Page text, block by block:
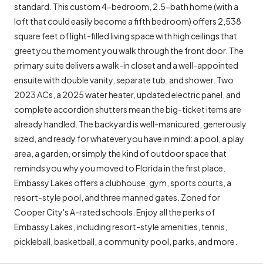
standard. This custom 4-bedroom, 2.5-bath home (with a
loft that could easily become a fifth bedroom) offers 2,538
square feet of light-filled living space with high ceilings that
greet you the moment you walk through the front door. The
primary suite delivers a walk-in closet and a well-appointed
ensuite with double vanity, separate tub, and shower. Two
2023 ACs, a 2025 water heater, updated electric panel, and
complete accordion shutters mean the big-ticket items are
already handled. The backyard is well-manicured, generously
sized, and ready for whatever you have in mind: a pool, a play
area, a garden, or simply the kind of outdoor space that
reminds you why you moved to Florida in the first place.
Embassy Lakes offers a clubhouse, gym, sports courts, a
resort-style pool, and three manned gates. Zoned for
Cooper City's A-rated schools. Enjoy all the perks of
Embassy Lakes, including resort-style amenities, tennis,
pickleball, basketball, a community pool, parks, and more.